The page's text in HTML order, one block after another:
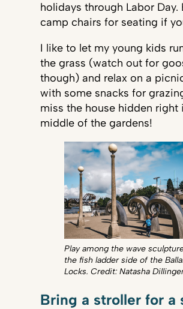
holidays through Labor Day.
camp chairs for seating if
I like to let my young kids
the grass (watch out for
though) and relax on a
with some snacks for
miss the house hidden right
middle of the gardens!
Play among the wave
the fish ladder side of the
Locks. Credit: Natasha
Bring a stroller for a